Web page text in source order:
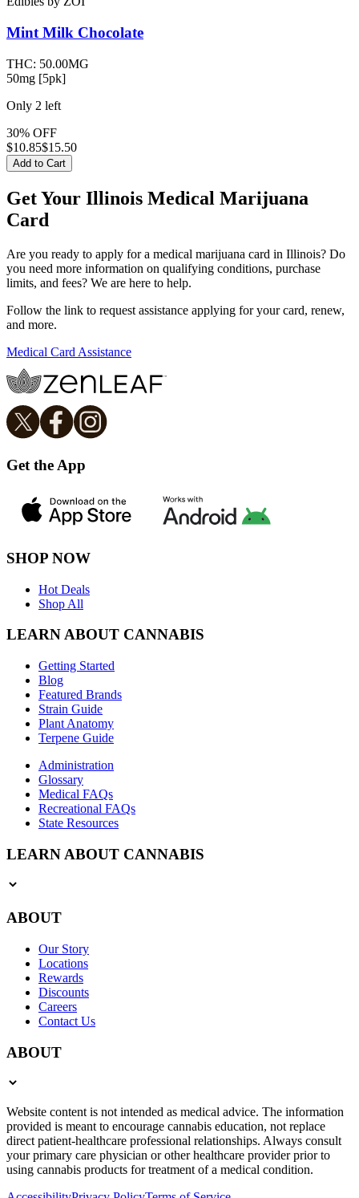
Mint Milk Chocolate
THC: 50.00MG
50mg [5pk]
Only 2 left
30% OFF
$10.85$15.50
Add to Cart
Get Your Illinois Medical Marijuana
Card
Are you ready to apply for a medical marijuana card in Illinois? Do
you need more information on qualifying conditions, purchase
limits, and fees? We are here to help.
Follow the link to request assistance applying for your card, renew,
and more.
Medical Card Assistance
Get the App
SHOP NOW
Hot Deals
Shop All
LEARN ABOUT CANNABIS
Getting Started
Blog
Featured Brands
Strain Guide
Plant Anatomy
Terpene Guide
Administration
Glossary
Medical FAQs
Recreational FAQs
State Resources
LEARN ABOUT CANNABIS
ABOUT
Our Story
Locations
Rewards
Discounts
Careers
Contact Us
ABOUT
Website content is not intended as medical advice. The information
provided is meant to encourage cannabis education, not replace
direct patient-healthcare professional relationships. Always consult
your primary care physician or other healthcare provider prior to
using cannabis products for treatment of a medical condition.